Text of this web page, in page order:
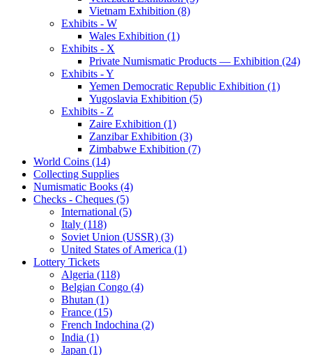
Vietnam Exhibition (8)
Exhibits - W
Wales Exhibition (1)
Exhibits - X
Private Numismatic Products — Exhibition (24)
Exhibits - Y
Yemen Democratic Republic Exhibition (1)
Yugoslavia Exhibition (5)
Exhibits - Z
Zaire Exhibition (1)
Zanzibar Exhibition (3)
Zimbabwe Exhibition (7)
World Coins (14)
Collecting Supplies
Numismatic Books (4)
Checks - Cheques (5)
International (5)
Italy (118)
Soviet Union (USSR) (3)
United States of America (1)
Lottery Tickets
Algeria (118)
Belgian Congo (4)
Bhutan (1)
France (15)
French Indochina (2)
India (1)
Japan (1)